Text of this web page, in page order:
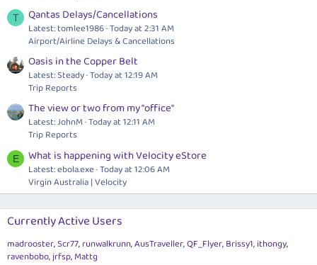
T Qantas Delays/Cancellations
Latest: tomlee1986 Today at 2:31 AM
Airport/Airline Delays & Cancellations
Oasis in the Copper Belt
Latest: Steady Today at 12:19 AM
Trip Reports
The view or two from my "office"
Latest: JohnM Today at 12:11 AM
Trip Reports
E What is happening with Velocity eStore
Latest:ebola.exe Today at 12:06 AM
Virgin Australia | Velocity
Currently Active Users
madrooster Scr77 runwalkrunn AusTraveller QF_Flyer Brissy1 ithongy
ravenbobo jrfsp Mattg